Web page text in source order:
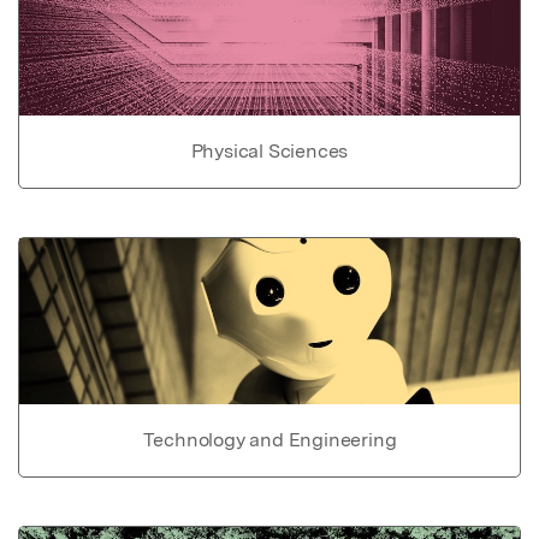
Physical Sciences
Technology and Engineering